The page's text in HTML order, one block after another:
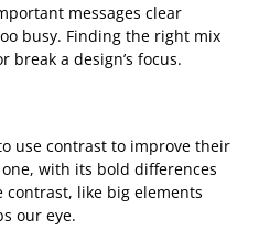
messages clear
busy. Finding the right mix
break a design’s focus.
use contrast to improve their
with its bold differences
contrast, like big elements
our eye.